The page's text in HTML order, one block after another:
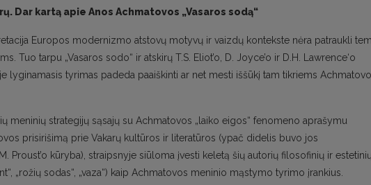
Dar kartą apie Anos Achmatovos „Vasaros sodą“
Europos modernizmo atstovų motyvų ir vaizdų kontekste nėra patraukli
Tuo tarpu „Vasaros sodo“ ir atskirų T.S. Eliot’o, D. Joyce’o ir D.H. Lawrence‘o
lyginamasis tyrimas padeda paaiškinti ar net mesti iššūkį tam tikriems
meninių strategijų sąsajų su Achmatovos „laiko eigos“ fenomeno aprašymu
prisirišimą prie Vakarų kultūros ir literatūros (ypač didelis buvo jos
Proust’o kūryba), straipsnyje siūloma įvesti keletą šių autorių filosofinių ir
„rožių sodas“, „vaza“) kaip Achmatovos meninio mąstymo tyrimo įrankius.